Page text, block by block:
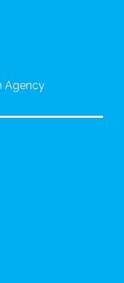
Agency